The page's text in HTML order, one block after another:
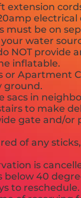
extension
must be on
water
NOT provide
inflatable.
or Apartment
ground.
sacs in
to make
gate and/or
of any
is
40
to